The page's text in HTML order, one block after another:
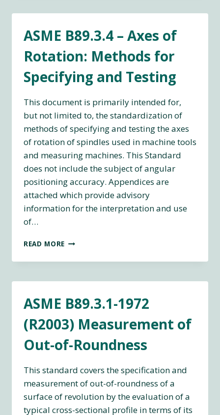
PRODUCT
(GPS)
ROUNDNESS
PART
1:
VOCABULARY
AND
PARAMETERS
OF
ROUNDNESS
ASME B89.3.4 – Axes of
Rotation: Methods for
Specifying and Testing
This document is primarily intended for,
but not limited to, the standardization of
methods of specifying and testing the axes
of rotation of spindles used in machine tools
and measuring machines. This Standard
does not include the subject of angular
positioning accuracy. Appendices are
attached which provide advisory
information for the interpretation and use
of…
READ MORE ASME
–
OF
METHODS
SPECIFYING
AND
TESTING
ASME B89.3.1-1972
(R2003) Measurement of
Out-of-Roundness
This standard covers the specification and
measurement of out-of-roundness of a
surface of revolution by the evaluation of a
typical cross-sectional profile in terms of its